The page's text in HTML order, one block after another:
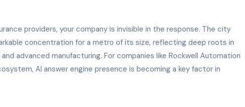
providers, your company is invisible in the response. The city
concentration for a metro of its size, reflecting deep roots in
advanced manufacturing. For companies like Rockwell Automation
AI answer engine presence is becoming a key factor in